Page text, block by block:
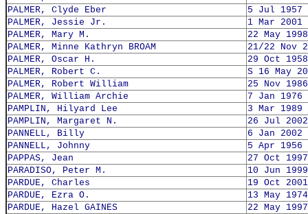
PALMER, Clyde Eber
5 Jul 1957
PALMER, Jessie Jr.
1 Mar 2001
PALMER, Mary M.
22 May 1998
PALMER, Minne Kathryn BROAM
21/22 Nov
PALMER, Oscar H.
29 Oct 1958
PALMER, Robert C.
S 16 May
PALMER, Robert William
25 Nov 1986
PALMER, William Archie
7 Jan 1976
PAMPLIN, Hilyard Lee
3 Mar 1989
PAMPLIN, Margaret N.
26 Jul 2002
PANNELL, Billy
6 Jan 2002
PANNELL, Johnny
5 Apr 1956
PAPPAS, Jean
27 Oct 1997
PARADISO, Peter M.
10 Jun 1999
PARDUE, Charles
19 Oct 2001
PARDUE, Ezra O.
13 May 1974
PARDUE, Hazel GAINES
22 May 1997